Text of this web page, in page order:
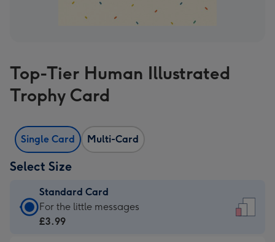
Top-Tier Human Illustrated
Trophy Card
Single Card Multi-Card
Select Size
Standard Card
Standard
Card
For the little messages
£3.99